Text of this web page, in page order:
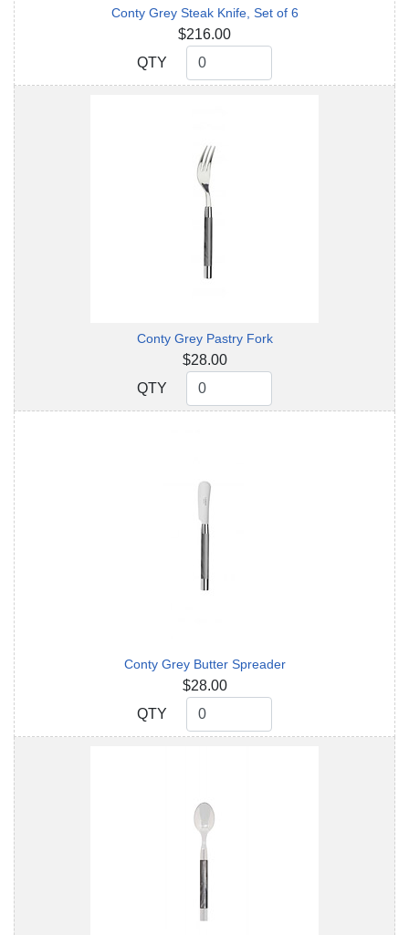
Conty Grey Steak Knife, Set of 6
$216.00
QTY
QTY
Conty Grey Pastry Fork
$28.00
QTY
QTY
Conty Grey Butter Spreader
$28.00
QTY
QTY